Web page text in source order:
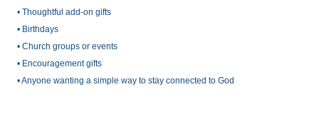
• Thoughtful add-on gifts
• Birthdays
• Church groups or events
• Encouragement gifts
• Anyone wanting a simple way to stay connected to God